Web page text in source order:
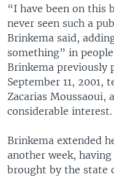
“I have been on this
never seen such a
Brinkema said,
something” in
Brinkema previously
September 11,
Zacarias Moussaoui,
considerable interest.
Brinkema extended
another week,
brought by the state